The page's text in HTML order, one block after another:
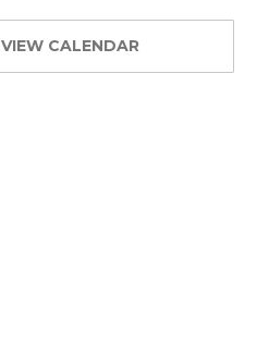
VIEW CALENDAR